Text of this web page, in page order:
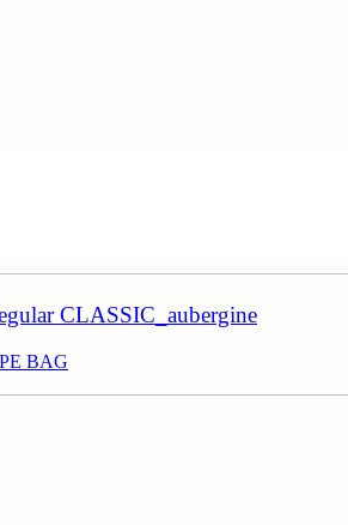
CLASSIC_aubergine
BAG